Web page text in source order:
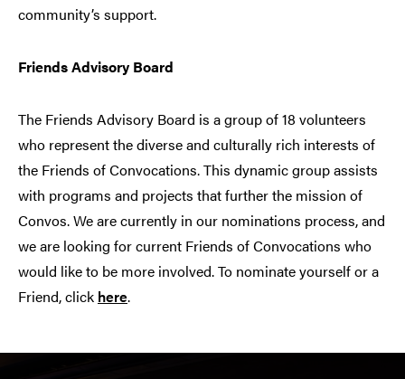
community’s support.
Friends Advisory Board
The Friends Advisory Board is a group of 18 volunteers
who represent the diverse and culturally rich interests of
the Friends of Convocations. This dynamic group assists
with programs and projects that further the mission of
Convos. We are currently in our nominations process, and
we are looking for current Friends of Convocations who
would like to be more involved. To nominate yourself or a
Friend, click here.